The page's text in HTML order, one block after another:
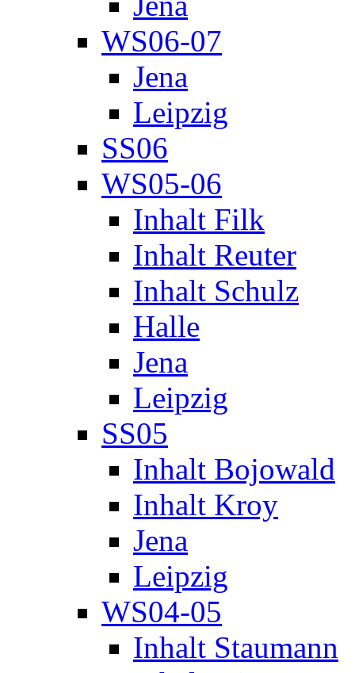
WS06-07
Jena
Leipzig
SS06
WS05-06
Inhalt Filk
Inhalt Reuter
Inhalt Schulz
Halle
Jena
Leipzig
SS05
Inhalt Bojowald
Inhalt Kroy
Jena
Leipzig
WS04-05
Inhalt Staumann